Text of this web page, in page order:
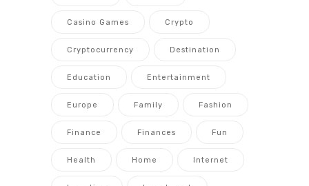
Casino Games Crypto
Cryptocurrency Destination
Education Entertainment
Europe Family Fashion
Finance Finances Fun
Health Home Internet